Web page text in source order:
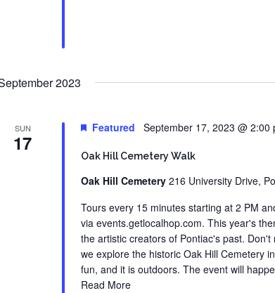
2023
SUN
17
Oak Hill Cemetery Walk
Featured September 17, 2023 @ 2:00
Oak Hill Cemetery216 University Drive,
Tours every 15 minutes starting at 2 PM
via events.getlocalhop.com. This year's
the artistic creators of Pontiac's past.
we explore the historic Oak Hill Cemetery
fun, and it is outdoors. The event will
Read More